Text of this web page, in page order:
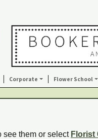
Corporate Flower School
see them or select Florist